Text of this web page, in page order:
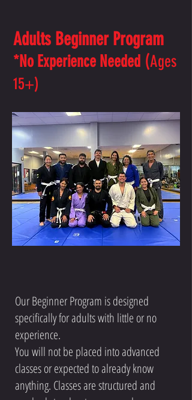
Adults Beginner Program
*No Experience Needed (Ages
15+)
Our Beginner Program is designed
specifically for adults with little or no
experience.
You will not be placed into advanced
classes or expected to already know
anything. Classes are structured and